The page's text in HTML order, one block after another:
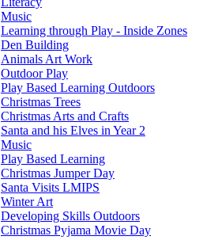
Music
Learning through Play - Inside Zones
Den Building
Animals Art Work
Outdoor Play
Play Based Learning Outdoors
Christmas Trees
Christmas Arts and Crafts
Santa and his Elves in Year 2
Music
Play Based Learning
Christmas Jumper Day
Santa Visits LMIPS
Winter Art
Developing Skills Outdoors
Christmas Pyjama Movie Day